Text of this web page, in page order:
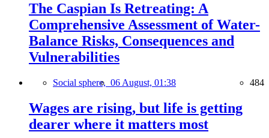
The Caspian Is Retreating: A
Comprehensive Assessment of Water-
Balance Risks, Consequences and
Vulnerabilities
Social sphere, 06 August, 01:38 484
Wages are rising, but life is getting
dearer where it matters most